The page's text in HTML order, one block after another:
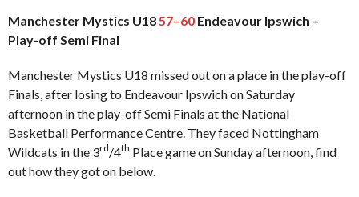
Manchester Mystics U18 57–60 Endeavour Ipswich –
Play-off Semi Final
Manchester Mystics U18 missed out on a place in the play-off
Finals, after losing to Endeavour Ipswich on Saturday
afternoon in the play-off Semi Finals at the National
Basketball Performance Centre. They faced Nottingham
Wildcats in the 3rd/4th Place game on Sunday afternoon, find
out how they got on below.